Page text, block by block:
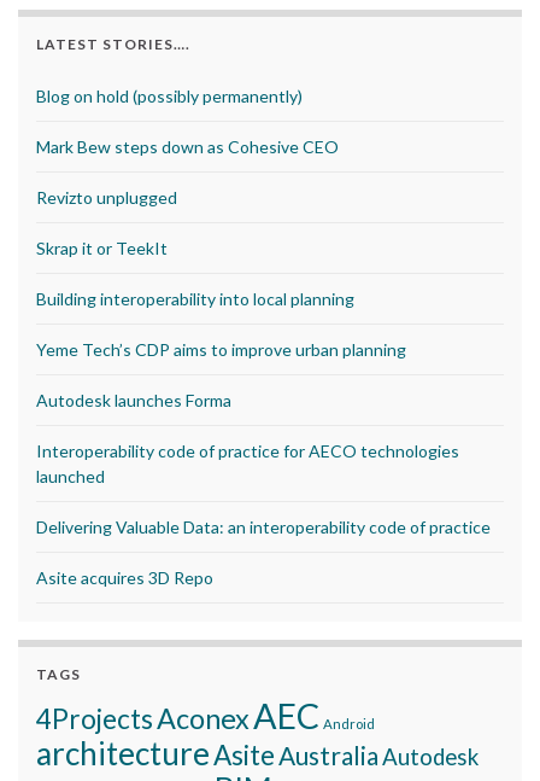
LATEST STORIES….
Blog on hold (possibly permanently)
Mark Bew steps down as Cohesive CEO
Revizto unplugged
Skrap it or TeekIt
Building interoperability into local planning
Yeme Tech’s CDP aims to improve urban planning
Autodesk launches Forma
Interoperability code of practice for AECO technologies
launched
Delivering Valuable Data: an interoperability code of practice
Asite acquires 3D Repo
TAGS
4ProjectsAconexAEC Android
architectureAsite AustraliaAutodesk